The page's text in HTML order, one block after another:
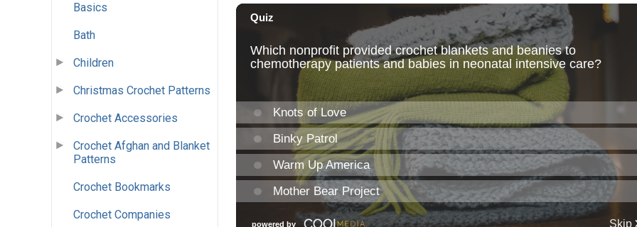
Basics
Bath
Children
Christmas Crochet Patterns
Crochet Accessories
Crochet Afghan and Blanket
Patterns
Crochet Bookmarks
Crochet Companies